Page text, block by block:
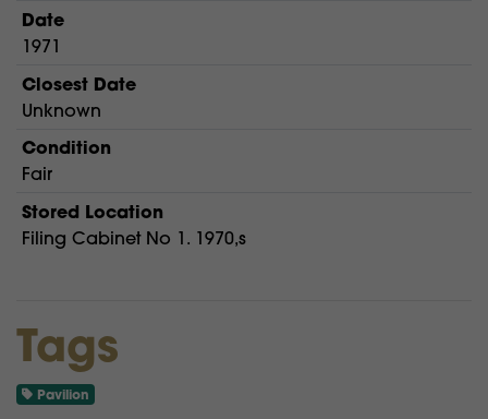
Date
1971
Closest Date
Unknown
Condition
Fair
Stored Location
Filing Cabinet No 1. 1970,s
Tags
Pavilion